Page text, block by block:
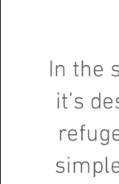
In the
it’s